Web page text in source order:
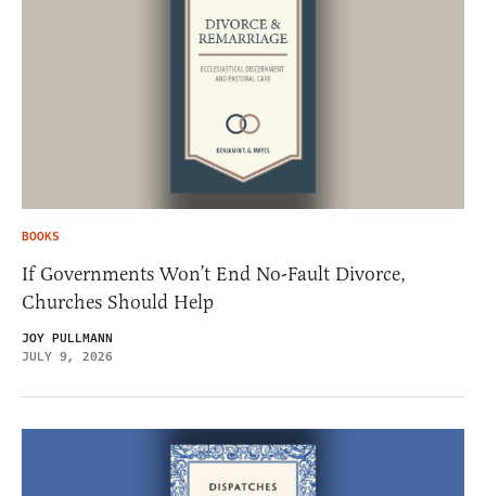
BOOKS
If Governments Won’t End No-Fault Divorce,
Churches Should Help
JOY PULLMANN
JULY 9, 2026